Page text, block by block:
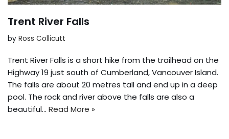
Trent River Falls
by Ross Collicutt
Trent River Falls is a short hike from the trailhead on the
Highway 19 just south of Cumberland, Vancouver Island.
The falls are about 20 metres tall and end up in a deep
pool. The rock and river above the falls are also a
beautiful… Read More »